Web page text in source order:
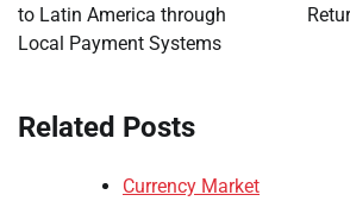
to Latin America through
Local Payment Systems
Related Posts
Currency Market